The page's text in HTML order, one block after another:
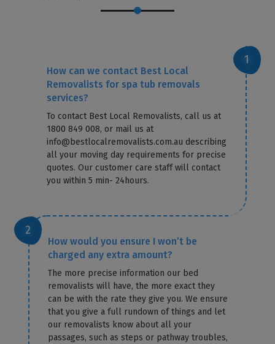
How can we contact Best Local
Removalists for spa tub removals
services?
To contact Best Local Removalists, call us at
1800 849 008, or mail us at
info@bestlocalremovalists.com.au describing
all your moving day requirements for precise
quotes. Our customer care staff will contact
you within 5 min- 24hours.
How would you ensure I won’t be
charged any extra amount?
The more precise information our bed
removalists will have, the more exact they
can be with the rate they give you. We ensure
that you give a full rundown of things and let
our removalists know about all your
passages, such as steps or pathway troubles,